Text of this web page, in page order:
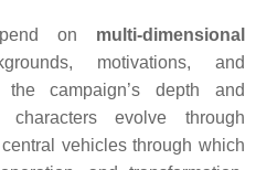
on multi-dimensional
motivations, and
campaign’s depth and
evolve through
vehicles through which